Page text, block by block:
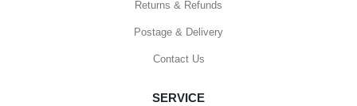
Returns & Refunds
Postage & Delivery
Contact Us
SERVICE